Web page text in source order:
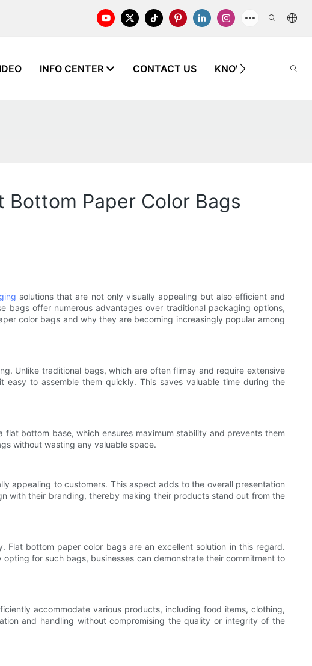
INFO CENTER CONTACT US KNOWLEDGE
Paper Color Bags
solutions that are not only visually appealing but also efficient and
bags offer numerous advantages over traditional packaging options,
color bags and why they are becoming increasingly popular among
Unlike traditional bags, which are often flimsy and require extensive
to assemble them quickly. This saves valuable time during the
bottom base, which ensures maximum stability and prevents them
without wasting any valuable space.
appealing to customers. This aspect adds to the overall presentation
with their branding, thereby making their products stand out from the
Flat bottom paper color bags are an excellent solution in this regard.
for such bags, businesses can demonstrate their commitment to
accommodate various products, including food items, clothing,
and handling without compromising the quality or integrity of the